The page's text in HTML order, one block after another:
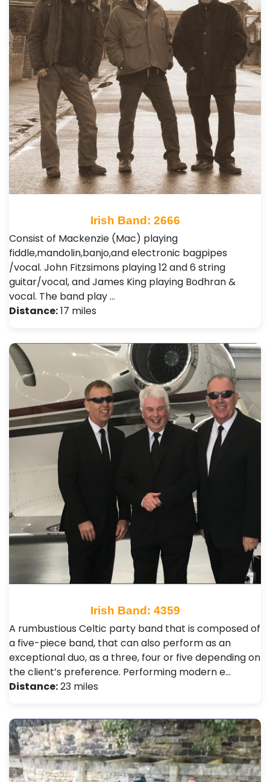
Irish Band: 2666
Consist of Mackenzie (Mac) playing
fiddle,mandolin,banjo,and electronic bagpipes
/vocal. John Fitzsimons playing 12 and 6 string
guitar/vocal, and James King playing Bodhran &
vocal. The band play …
Distance:17 miles
Irish Band: 4359
A rumbustious Celtic party band that is composed of
a five-piece band, that can also perform as an
exceptional duo, as a three, four or five depending on
the client’s preference. Performing modern e…
Distance:23 miles